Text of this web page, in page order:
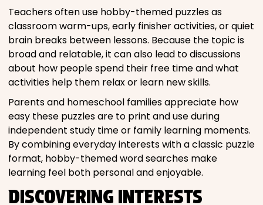
Teachers often use hobby-themed puzzles as
classroom warm-ups, early finisher activities, or quiet
brain breaks between lessons. Because the topic is
broad and relatable, it can also lead to discussions
about how people spend their free time and what
activities help them relax or learn new skills.
Parents and homeschool families appreciate how
easy these puzzles are to print and use during
independent study time or family learning moments.
By combining everyday interests with a classic puzzle
format, hobby-themed word searches make
learning feel both personal and enjoyable.
DISCOVERING INTERESTS